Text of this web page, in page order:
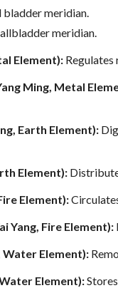
meridian.
meridian.
Element):Regulates
Ming, Metal
Earth Element):
Element):
Element):
Yang, Fire Element):
Water Element):
Element):